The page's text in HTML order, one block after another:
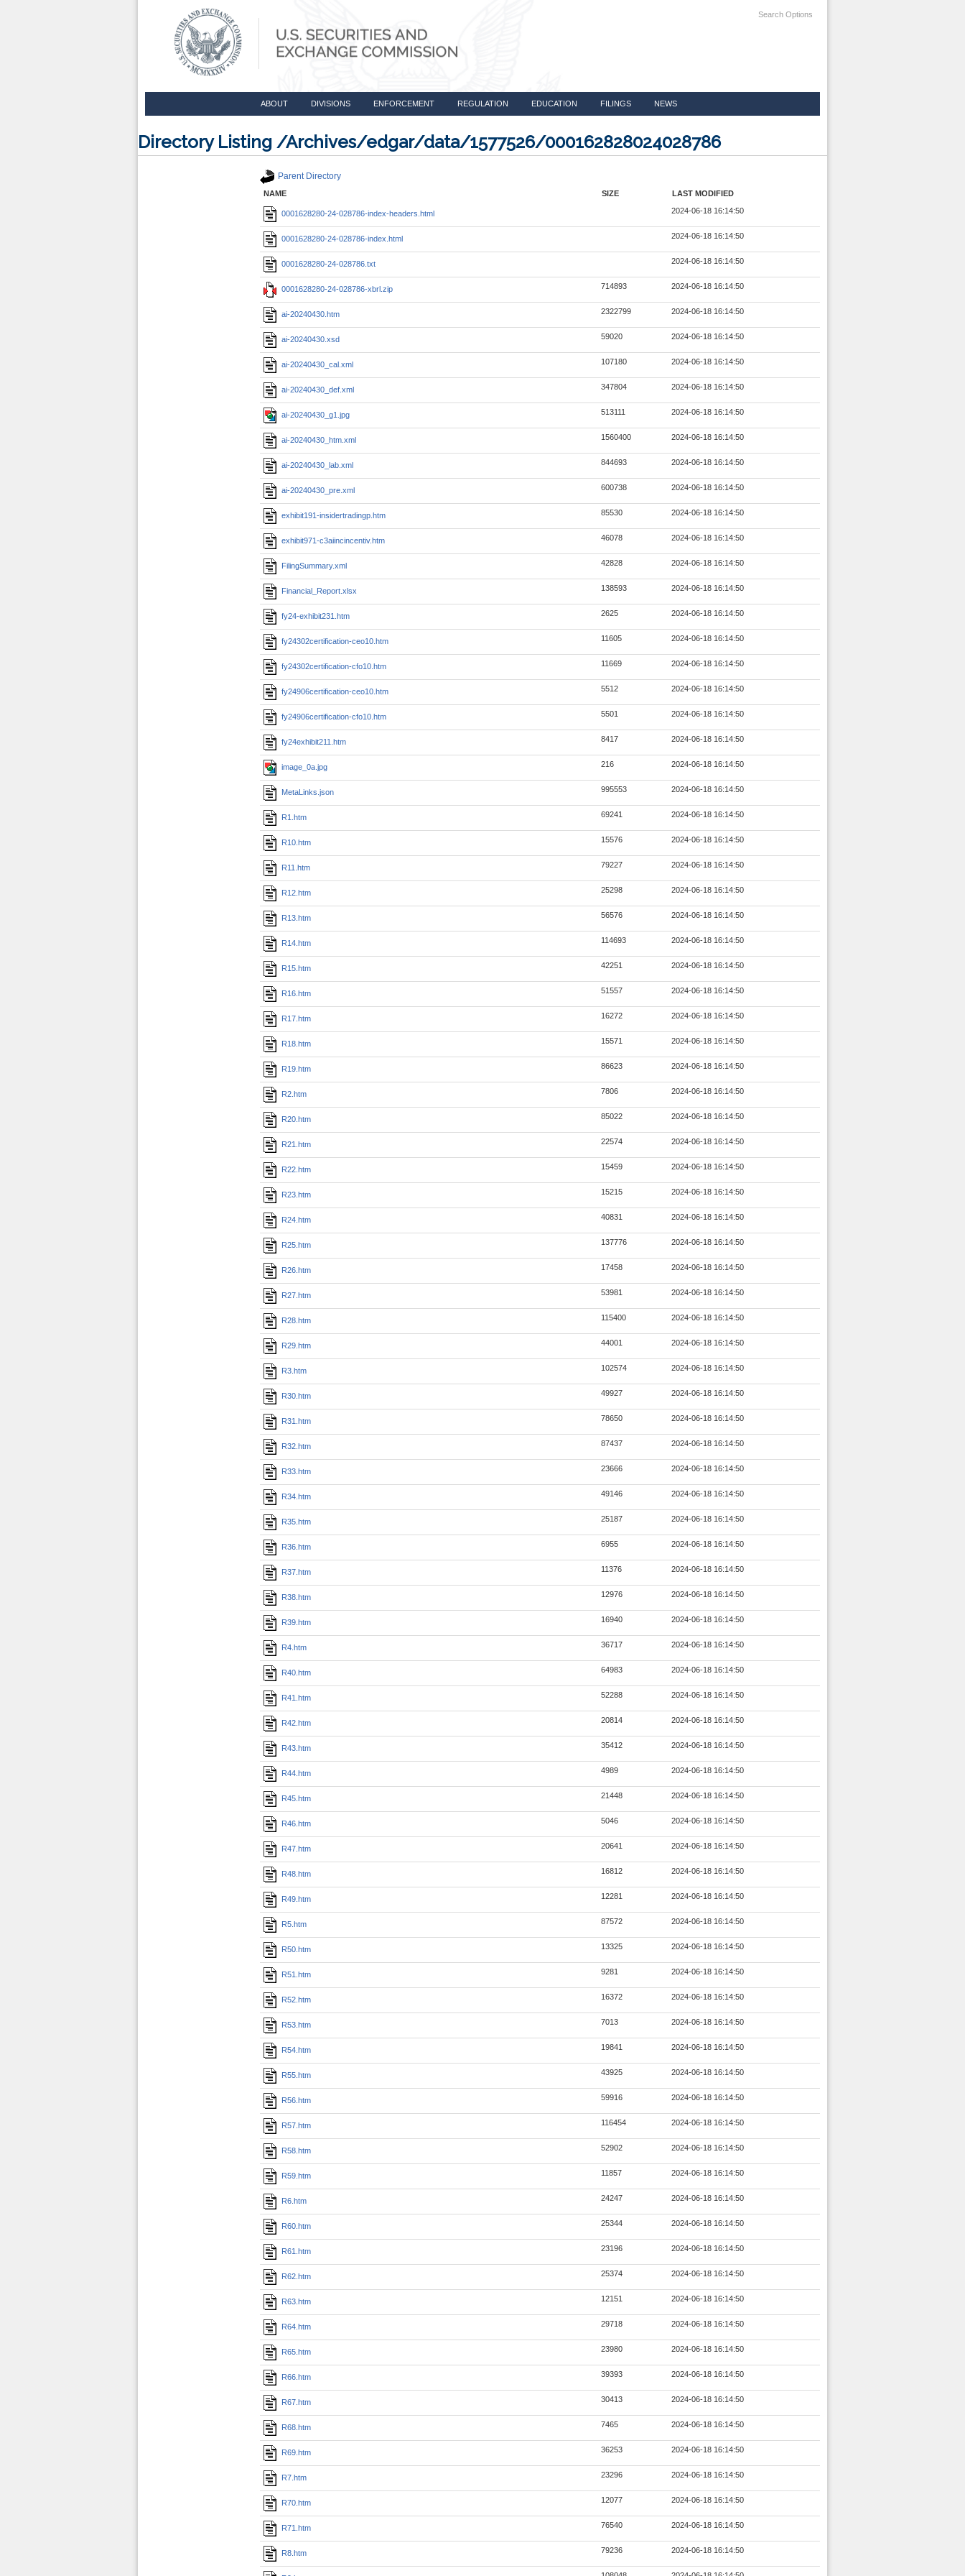
Search Options
ABOUT DIVISIONS ENFORCEMENT REGULATION EDUCATION FILINGS NEWS
Directory Listing /Archives/edgar/data/1577526/000162828024028786
Parent Directory
NAME SIZE LAST MODIFIED
0001628280-24-028786-index-headers.html 2024-06-18 16:14:50
0001628280-24-028786-index.html 2024-06-18 16:14:50
0001628280-24-028786.txt 2024-06-18 16:14:50
0001628280-24-028786-xbrl.zip 714893 2024-06-18 16:14:50
ai-20240430.htm 2322799 2024-06-18 16:14:50
ai-20240430.xsd 59020 2024-06-18 16:14:50
ai-20240430_cal.xml 107180 2024-06-18 16:14:50
ai-20240430_def.xml 347804 2024-06-18 16:14:50
ai-20240430_g1.jpg 513111 2024-06-18 16:14:50
ai-20240430_htm.xml 1560400 2024-06-18 16:14:50
ai-20240430_lab.xml 844693 2024-06-18 16:14:50
ai-20240430_pre.xml 600738 2024-06-18 16:14:50
exhibit191-insidertradingp.htm 85530 2024-06-18 16:14:50
exhibit971-c3aiincincentiv.htm 46078 2024-06-18 16:14:50
FilingSummary.xml 42828 2024-06-18 16:14:50
Financial_Report.xlsx 138593 2024-06-18 16:14:50
fy24-exhibit231.htm 2625 2024-06-18 16:14:50
fy24302certification-ceo10.htm 11605 2024-06-18 16:14:50
fy24302certification-cfo10.htm 11669 2024-06-18 16:14:50
fy24906certification-ceo10.htm 5512 2024-06-18 16:14:50
fy24906certification-cfo10.htm 5501 2024-06-18 16:14:50
fy24exhibit211.htm 8417 2024-06-18 16:14:50
image_0a.jpg 216 2024-06-18 16:14:50
MetaLinks.json 995553 2024-06-18 16:14:50
R1.htm 69241 2024-06-18 16:14:50
R10.htm 15576 2024-06-18 16:14:50
R11.htm 79227 2024-06-18 16:14:50
R12.htm 25298 2024-06-18 16:14:50
R13.htm 56576 2024-06-18 16:14:50
R14.htm 114693 2024-06-18 16:14:50
R15.htm 42251 2024-06-18 16:14:50
R16.htm 51557 2024-06-18 16:14:50
R17.htm 16272 2024-06-18 16:14:50
R18.htm 15571 2024-06-18 16:14:50
R19.htm 86623 2024-06-18 16:14:50
R2.htm 7806 2024-06-18 16:14:50
R20.htm 85022 2024-06-18 16:14:50
R21.htm 22574 2024-06-18 16:14:50
R22.htm 15459 2024-06-18 16:14:50
R23.htm 15215 2024-06-18 16:14:50
R24.htm 40831 2024-06-18 16:14:50
R25.htm 137776 2024-06-18 16:14:50
R26.htm 17458 2024-06-18 16:14:50
R27.htm 53981 2024-06-18 16:14:50
R28.htm 115400 2024-06-18 16:14:50
R29.htm 44001 2024-06-18 16:14:50
R3.htm 102574 2024-06-18 16:14:50
R30.htm 49927 2024-06-18 16:14:50
R31.htm 78650 2024-06-18 16:14:50
R32.htm 87437 2024-06-18 16:14:50
R33.htm 23666 2024-06-18 16:14:50
R34.htm 49146 2024-06-18 16:14:50
R35.htm 25187 2024-06-18 16:14:50
R36.htm 6955 2024-06-18 16:14:50
R37.htm 11376 2024-06-18 16:14:50
R38.htm 12976 2024-06-18 16:14:50
R39.htm 16940 2024-06-18 16:14:50
R4.htm 36717 2024-06-18 16:14:50
R40.htm 64983 2024-06-18 16:14:50
R41.htm 52288 2024-06-18 16:14:50
R42.htm 20814 2024-06-18 16:14:50
R43.htm 35412 2024-06-18 16:14:50
R44.htm 4989 2024-06-18 16:14:50
R45.htm 21448 2024-06-18 16:14:50
R46.htm 5046 2024-06-18 16:14:50
R47.htm 20641 2024-06-18 16:14:50
R48.htm 16812 2024-06-18 16:14:50
R49.htm 12281 2024-06-18 16:14:50
R5.htm 87572 2024-06-18 16:14:50
R50.htm 13325 2024-06-18 16:14:50
R51.htm 9281 2024-06-18 16:14:50
R52.htm 16372 2024-06-18 16:14:50
R53.htm 7013 2024-06-18 16:14:50
R54.htm 19841 2024-06-18 16:14:50
R55.htm 43925 2024-06-18 16:14:50
R56.htm 59916 2024-06-18 16:14:50
R57.htm 116454 2024-06-18 16:14:50
R58.htm 52902 2024-06-18 16:14:50
R59.htm 11857 2024-06-18 16:14:50
R6.htm 24247 2024-06-18 16:14:50
R60.htm 25344 2024-06-18 16:14:50
R61.htm 23196 2024-06-18 16:14:50
R62.htm 25374 2024-06-18 16:14:50
R63.htm 12151 2024-06-18 16:14:50
R64.htm 29718 2024-06-18 16:14:50
R65.htm 23980 2024-06-18 16:14:50
R66.htm 39393 2024-06-18 16:14:50
R67.htm 30413 2024-06-18 16:14:50
R68.htm 7465 2024-06-18 16:14:50
R69.htm 36253 2024-06-18 16:14:50
R7.htm 23296 2024-06-18 16:14:50
R70.htm 12077 2024-06-18 16:14:50
R71.htm 76540 2024-06-18 16:14:50
R8.htm 79236 2024-06-18 16:14:50